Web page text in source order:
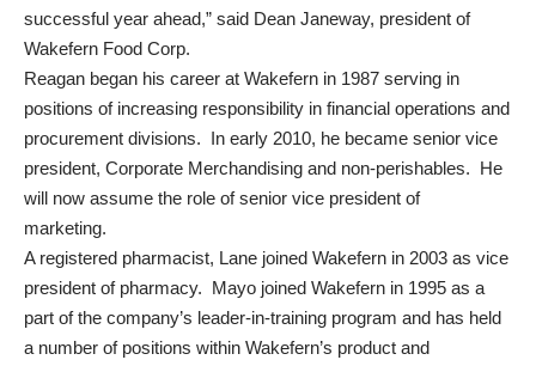
successful year ahead,” said Dean Janeway, president of
Wakefern Food Corp.
Reagan began his career at Wakefern in 1987 serving in
positions of increasing responsibility in financial operations and
procurement divisions. In early 2010, he became senior vice
president, Corporate Merchandising and non-perishables. He
will now assume the role of senior vice president of
marketing.
A registered pharmacist, Lane joined Wakefern in 2003 as vice
president of pharmacy. Mayo joined Wakefern in 1995 as a
part of the company’s leader-in-training program and has held
a number of positions within Wakefern’s product and